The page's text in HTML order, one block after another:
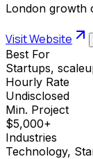
London growth
Visit Website
Best For
Startups,
Hourly Rate
Undisclosed
Min. Project
$5,000+
Industries
Technology,